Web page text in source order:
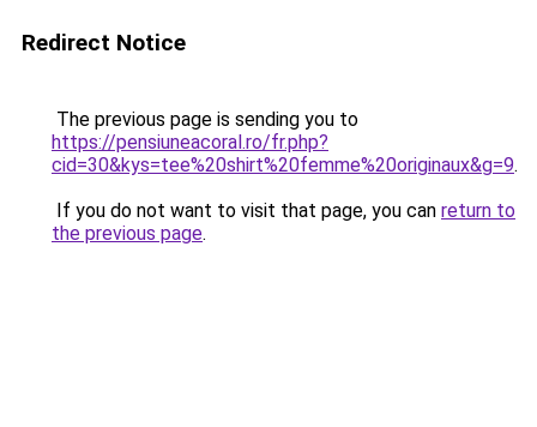
Redirect Notice
The previous page is sending you to
https://pensiuneacoral.ro/fr.php?
cid=30&kys=tee%20shirt%20femme%20originaux&g=9.
If you do not want to visit that page, you can return to
the previous page.